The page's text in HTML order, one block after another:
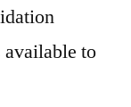
available to